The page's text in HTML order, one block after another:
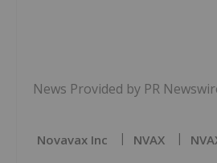
News Provided by PR
Novavax Inc NVAX